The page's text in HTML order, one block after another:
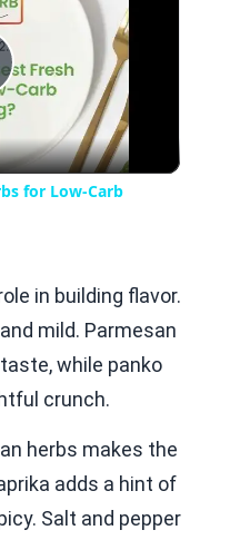
for Low-Carb
in building flavor.
mild. Parmesan
while panko
crunch.
herbs makes the
adds a hint of
Salt and pepper